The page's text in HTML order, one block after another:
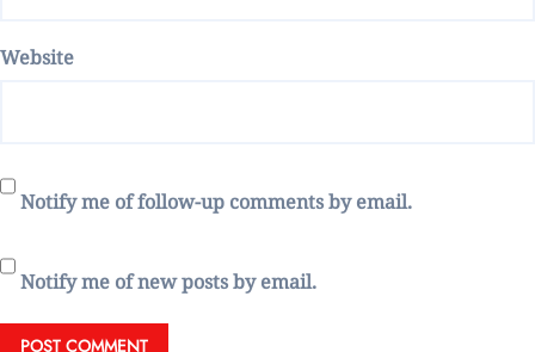
Website
Notify me of follow-up comments by email.
Notify me of new posts by email.